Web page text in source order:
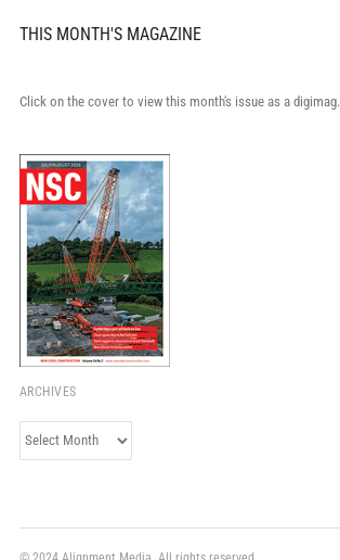
THIS MONTH'S MAGAZINE
Click on the cover to view this month's issue as a digimag.
ARCHIVES
Archives